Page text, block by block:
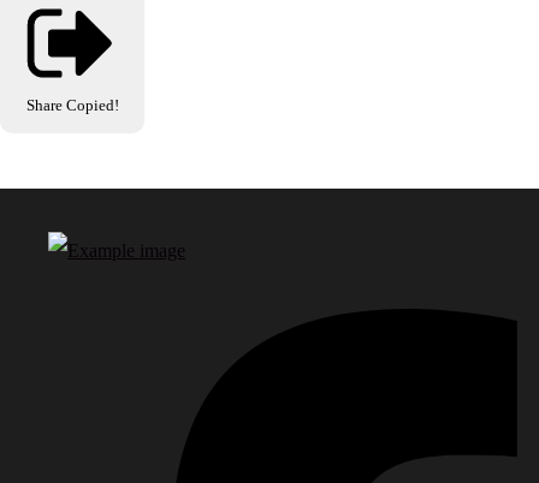
Share Copied!